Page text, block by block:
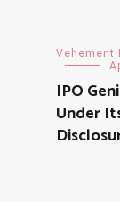
Vehement
IPO
Under